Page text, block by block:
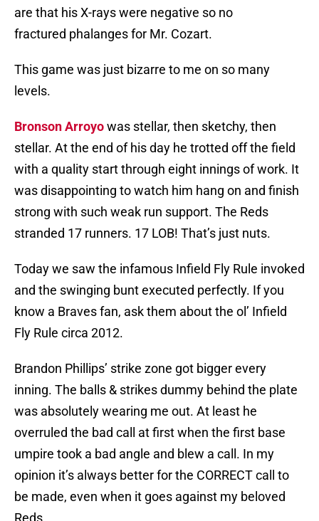
are that his X-rays were negative so no
fractured phalanges for Mr. Cozart.
This game was just bizarre to me on so many
levels.
Bronson Arroyowas stellar, then sketchy, then
stellar. At the end of his day he trotted off the field
with a quality start through eight innings of work. It
was disappointing to watch him hang on and finish
strong with such weak run support. The Reds
stranded 17 runners. 17 LOB! That’s just nuts.
Today we saw the infamous Infield Fly Rule invoked
and the swinging bunt executed perfectly. If you
know a Braves fan, ask them about the ol’ Infield
Fly Rule circa 2012.
Brandon Phillips’ strike zone got bigger every
inning. The balls & strikes dummy behind the plate
was absolutely wearing me out. At least he
overruled the bad call at first when the first base
umpire took a bad angle and blew a call. In my
opinion it’s always better for the CORRECT call to
be made, even when it goes against my beloved
Reds.